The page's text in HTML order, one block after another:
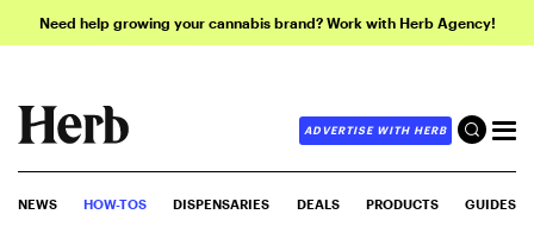
Need help growing your cannabis brand? Work with Herb Agency!
ADVERTISE WITH HERB
NEWS HOW-TOS DISPENSARIES DEALS PRODUCTS GUIDES